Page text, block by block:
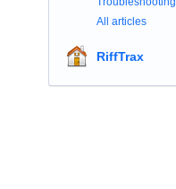
All articles
RiffTrax